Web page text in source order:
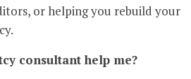
or helping you rebuild your
consultant help me?